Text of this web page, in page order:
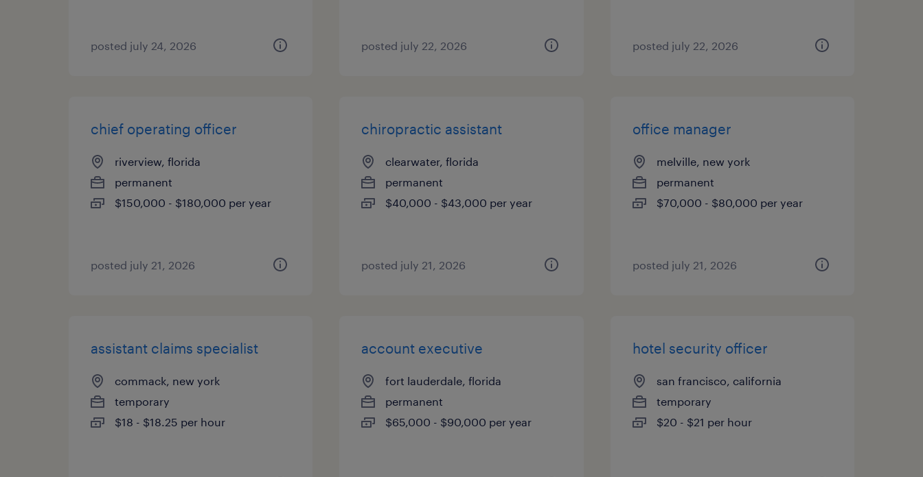
posted july 24, 2026 posted july 22, 2026 posted july 22, 2026
chief operating officer
riverview, florida
permanent
$150,000 - $180,000 per year
posted july 21, 2026
chiropractic assistant
clearwater, florida
permanent
$40,000 - $43,000 per year
posted july 21, 2026
office manager
melville, new york
permanent
$70,000 - $80,000 per year
posted july 21, 2026
assistant claims specialist
commack, new york
temporary
$18 - $18.25 per hour
account executive
fort lauderdale, florida
permanent
$65,000 - $90,000 per year
hotel security officer
san francisco, california
temporary
$20 - $21 per hour